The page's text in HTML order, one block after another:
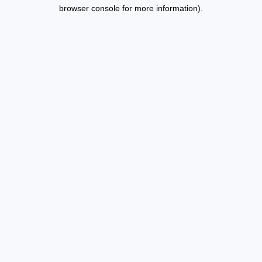
browser console for more information).